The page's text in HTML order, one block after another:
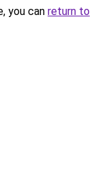
you can return to